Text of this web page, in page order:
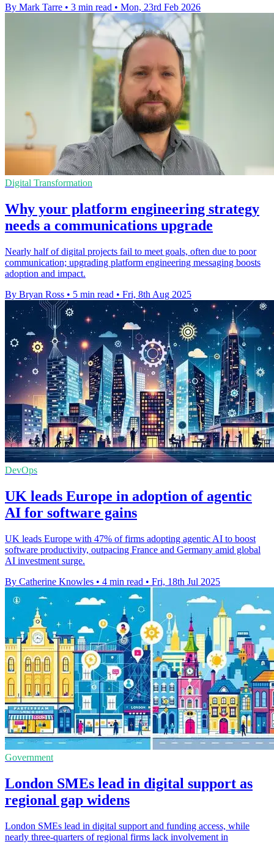
By Mark Tarre • 3 min read • Mon, 23rd Feb 2026
Digital Transformation
Why your platform engineering strategy
needs a communications upgrade
Nearly half of digital projects fail to meet goals, often due to poor
communication; upgrading platform engineering messaging boosts
adoption and impact.
By Bryan Ross • 5 min read • Fri, 8th Aug 2025
DevOps
UK leads Europe in adoption of agentic
AI for software gains
UK leads Europe with 47% of firms adopting agentic AI to boost
software productivity, outpacing France and Germany amid global
AI investment surge.
By Catherine Knowles • 4 min read • Fri, 18th Jul 2025
Government
London SMEs lead in digital support as
regional gap widens
London SMEs lead in digital support and funding access, while
nearly three-quarters of regional firms lack involvement in